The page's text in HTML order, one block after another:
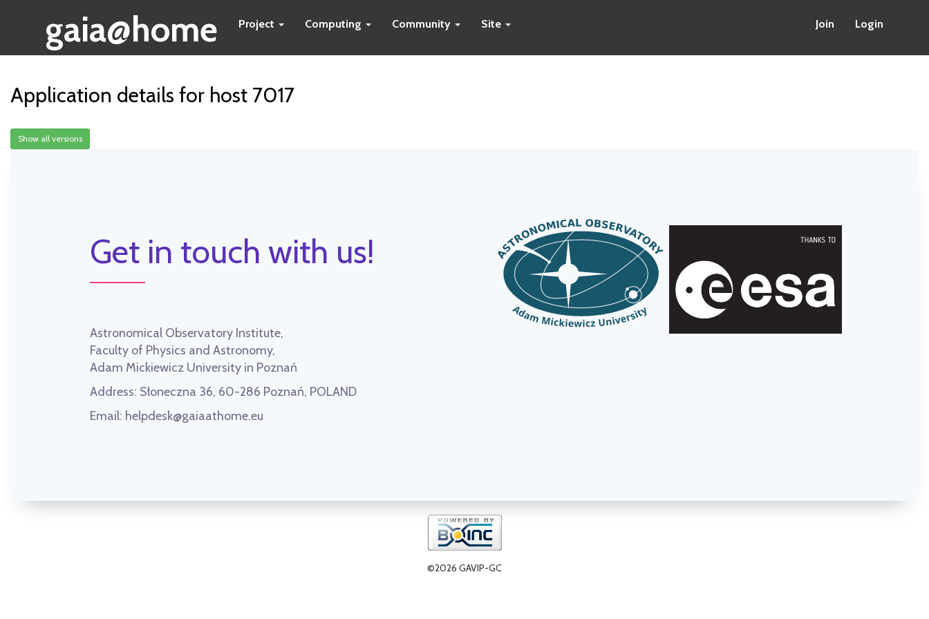
gaia@home Project Computing Community Site Join Login
Application details for host 7017
Show all versions
Get in touch with us!
Astronomical Observatory Institute,
Faculty of Physics and Astronomy,
Adam Mickiewicz University in Poznań
Address: Słoneczna 36, 60-286 Poznań, POLAND
Email: helpdesk@gaiaathome.eu
©2026 GAVIP-GC